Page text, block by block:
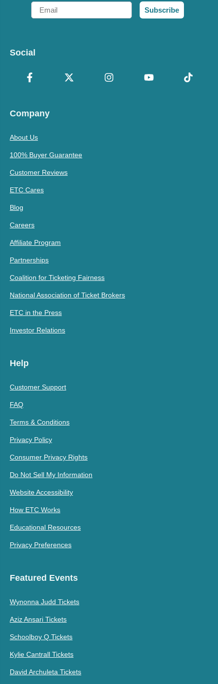
Email
Subscribe
Social
Company
About Us
100% Buyer Guarantee
Customer Reviews
ETC Cares
Blog
Careers
Affiliate Program
Partnerships
Coalition for Ticketing Fairness
National Association of Ticket Brokers
ETC in the Press
Investor Relations
Help
Customer Support
FAQ
Terms & Conditions
Privacy Policy
Consumer Privacy Rights
Do Not Sell My Information
Website Accessibility
How ETC Works
Educational Resources
Privacy Preferences
Featured Events
Wynonna Judd Tickets
Aziz Ansari Tickets
Schoolboy Q Tickets
Kylie Cantrall Tickets
David Archuleta Tickets